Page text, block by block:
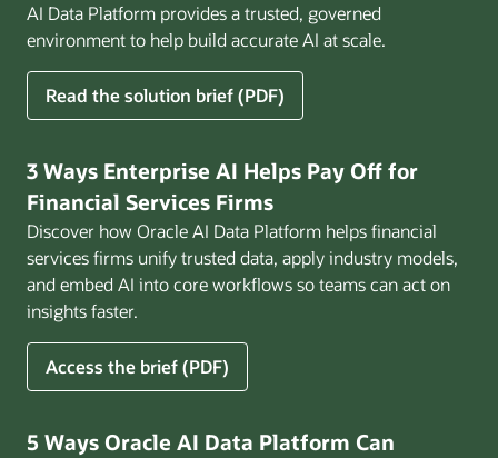
AI Data Platform provides a trusted, governed
environment to help build accurate AI at scale.
Read the solution brief (PDF)
for
Build
That
for
Business
3 Ways Enterprise AI Helps Pay Off for
Financial Services Firms
Discover how Oracle AI Data Platform helps financial
services firms unify trusted data, apply industry models,
and embed AI into core workflows so teams can act on
insights faster.
Access the brief (PDF)
for
3
Enterprise
5 Ways Oracle AI Data Platform Can